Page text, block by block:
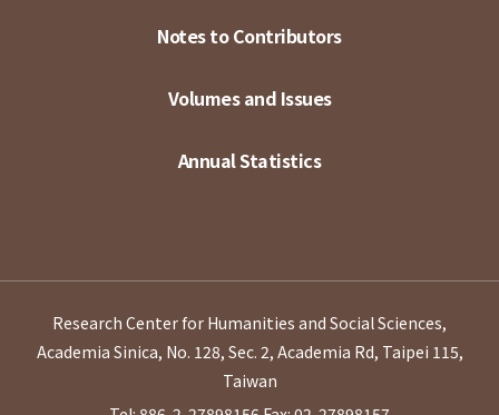
Notes to Contributors
Volumes and Issues
Annual Statistics
Research Center for Humanities and Social Sciences,
Academia Sinica, No. 128, Sec. 2, Academia Rd, Taipei 115,
Taiwan